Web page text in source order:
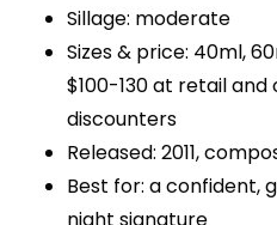
Sillage: moderate
Sizes & price: 40ml,
$100-130 at retail
discounters
Released: 2011,
Best for: a confident,
night signature